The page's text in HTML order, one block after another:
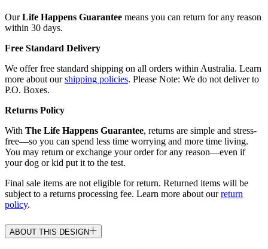
OurLife Happens Guarantee means you can return for any reason
within 30 days.
Free Standard Delivery
We offer free standard shipping on all orders within Australia. Learn
more about ourshipping policies. Please Note: We do not deliver to
P.O. Boxes.
Returns Policy
With The Life Happens Guarantee, returns are simple and stress-
free—so you can spend less time worrying and more time living.
You may return or exchange your order for any reason—even if
your dog or kid put it to the test.
Final sale items are not eligible for return. Returned items will be
subject to a returns processing fee. Learn more about ourreturn
policy.
ABOUT THIS DESIGN